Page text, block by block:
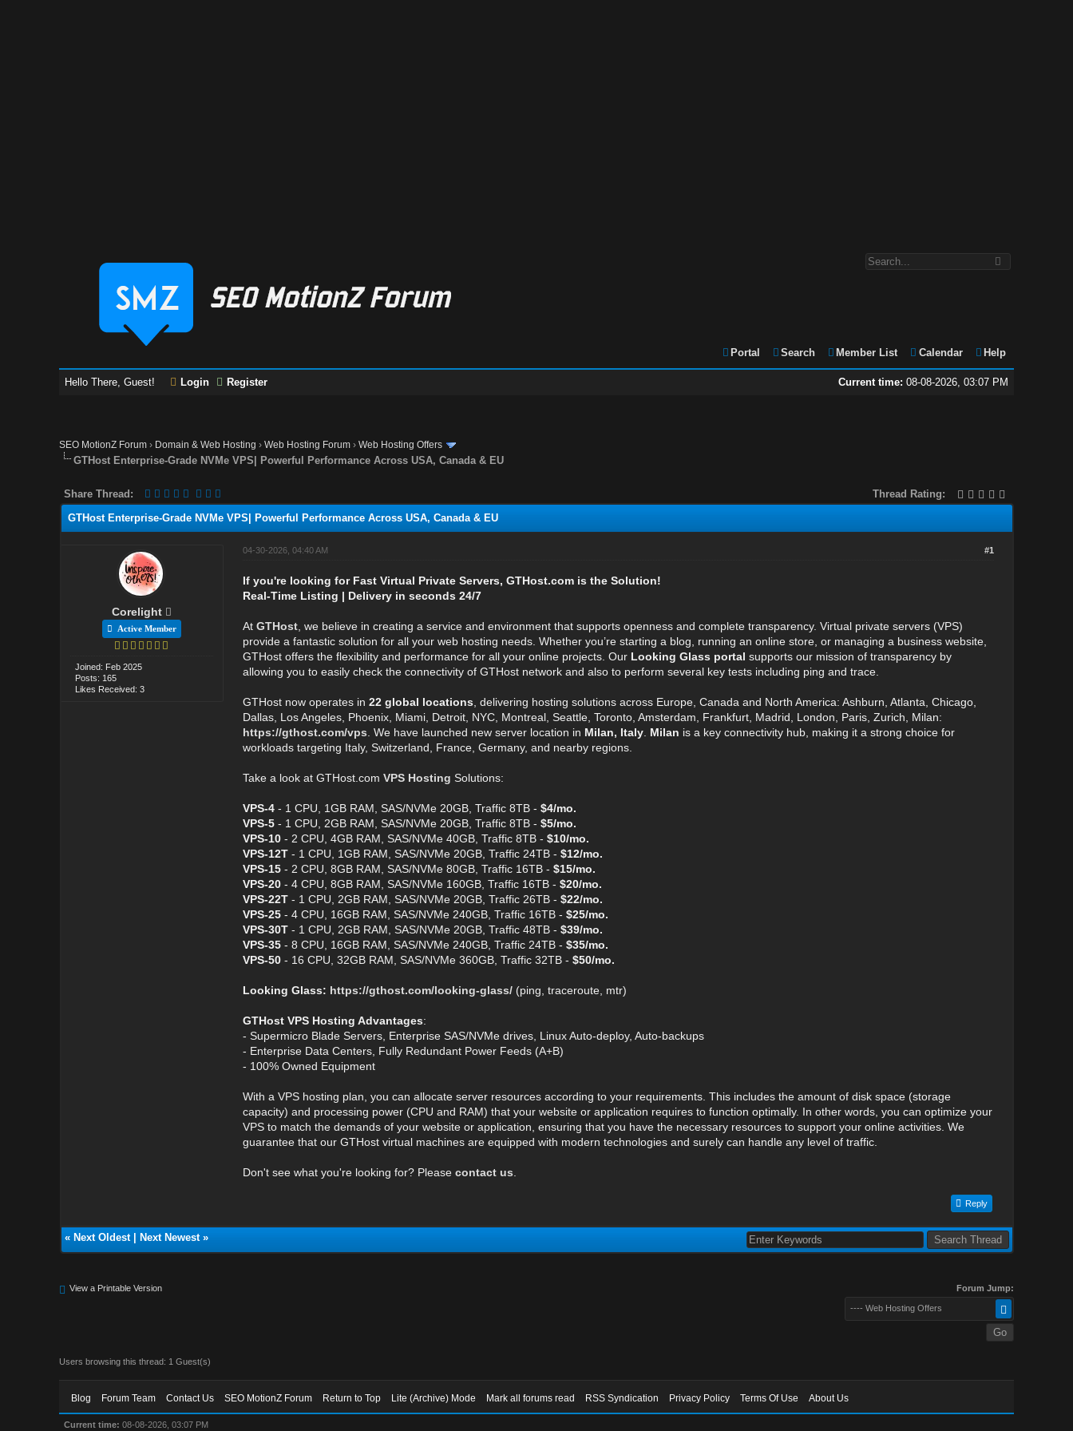
Portal Search Member List Calendar Help
Current time: 08-08-2026, 03:07 PM
Hello There, Guest! Login Register
SEO MotionZ Forum › Domain & Web Hosting ›Web Hosting Forum ›Web Hosting Offers
GTHost Enterprise-Grade NVMe VPS| Powerful Performance Across USA, Canada & EU
Thread Rating:
Share Thread:
GTHost Enterprise-Grade NVMe VPS| Powerful Performance Across USA, Canada & EU
Corelight
Active Member
Joined: Feb 2025
Posts: 165
Likes Received: 3
#1
04-30-2026, 04:40 AM
If you're looking for Fast Virtual Private Servers, GTHost.com is the Solution!
Real-Time Listing | Delivery in seconds 24/7
At GTHost, we believe in creating a service and environment that supports openness and complete transparency. Virtual private servers (VPS)
provide a fantastic solution for all your web hosting needs. Whether you’re starting a blog, running an online store, or managing a business website,
GTHost offers the flexibility and performance for all your online projects. Our Looking Glass portal supports our mission of transparency by
allowing you to easily check the connectivity of GTHost network and also to perform several key tests including ping and trace.
GTHost now operates in 22 global locations , delivering hosting solutions across Europe, Canada and North America: Ashburn, Atlanta, Chicago,
Dallas, Los Angeles, Phoenix, Miami, Detroit, NYC, Montreal, Seattle, Toronto, Amsterdam, Frankfurt, Madrid, London, Paris, Zurich, Milan:
https://gthost.com/vps . We have launched new server location in Milan, Italy. Milan is a key connectivity hub, making it a strong choice for
workloads targeting Italy, Switzerland, France, Germany, and nearby regions.
Take a look at GTHost.com VPS Hosting Solutions:
VPS-4- 1 CPU, 1GB RAM, SAS/NVMe 20GB, Traffic 8TB - $4/mo.
VPS-5- 1 CPU, 2GB RAM, SAS/NVMe 20GB, Traffic 8TB - $5/mo.
VPS-10- 2 CPU, 4GB RAM, SAS/NVMe 40GB, Traffic 8TB - $10/mo.
VPS-12T- 1 CPU, 1GB RAM, SAS/NVMe 20GB, Traffic 24TB - $12/mo.
VPS-15- 2 CPU, 8GB RAM, SAS/NVMe 80GB, Traffic 16TB - $15/mo.
VPS-20- 4 CPU, 8GB RAM, SAS/NVMe 160GB, Traffic 16TB - $20/mo.
VPS-22T- 1 CPU, 2GB RAM, SAS/NVMe 20GB, Traffic 26TB - $22/mo.
VPS-25- 4 CPU, 16GB RAM, SAS/NVMe 240GB, Traffic 16TB - $25/mo.
VPS-30T- 1 CPU, 2GB RAM, SAS/NVMe 20GB, Traffic 48TB - $39/mo.
VPS-35- 8 CPU, 16GB RAM, SAS/NVMe 240GB, Traffic 24TB - $35/mo.
VPS-50- 16 CPU, 32GB RAM, SAS/NVMe 360GB, Traffic 32TB - $50/mo.
Looking Glass: https://gthost.com/looking-glass/(ping, traceroute, mtr)
GTHost VPS Hosting Advantages:
- Supermicro Blade Servers, Enterprise SAS/NVMe drives, Linux Auto-deploy, Auto-backups
- Enterprise Data Centers, Fully Redundant Power Feeds (A+B)
- 100% Owned Equipment
With a VPS hosting plan, you can allocate server resources according to your requirements. This includes the amount of disk space (storage
capacity) and processing power (CPU and RAM) that your website or application requires to function optimally. In other words, you can optimize your
VPS to match the demands of your website or application, ensuring that you have the necessary resources to support your online activities. We
guarantee that our GTHost virtual machines are equipped with modern technologies and surely can handle any level of traffic.
Don't see what you're looking for? Please contact us
Reply
« Next Oldest| Next Newest»
View a Printable Version Forum Jump:
---- Web Hosting Offers
Users browsing this thread: 1 Guest(s)
Blog Forum Team Contact Us SEO MotionZ Forum Return to Top Lite (Archive) Mode Mark all forums read RSS Syndication Privacy Policy Terms Of Use About Us
Current time: 08-08-2026, 03:07 PM